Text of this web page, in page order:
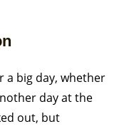
a big day, whether
day at the
out, but